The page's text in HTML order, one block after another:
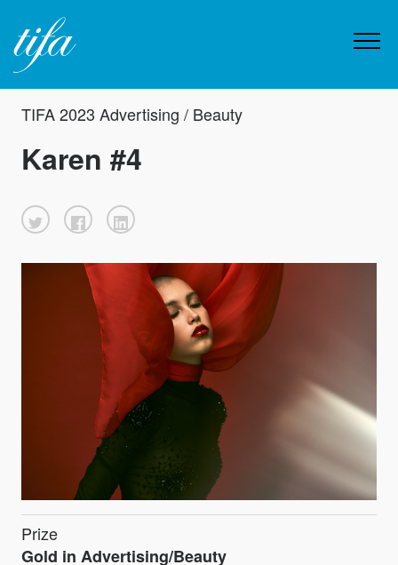
TIFA 2023 Advertising / Beauty
Karen #4
Prize
Gold in Advertising/Beauty